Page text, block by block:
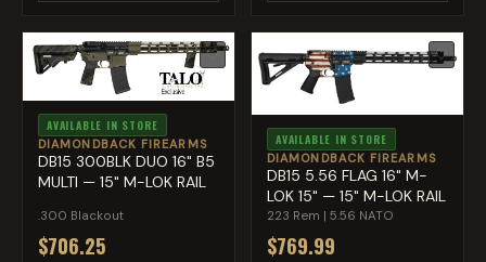
♡
AVAILABLE IN STORE
DIAMONDBACK FIREARMS
DB15 300BLK DUO 16" B5
MULTI — 15" M-LOK RAIL
.300 Blackout
$706.25
♡
AVAILABLE IN STORE
DIAMONDBACK FIREARMS
DB15 5.56 FLAG 16" M-
LOK 15" — 15" M-LOK RAIL
223 Rem | 5.56 NATO
$769.99